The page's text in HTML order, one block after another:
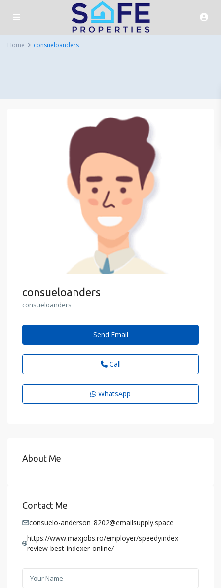
Home consueloanders
consueloanders
consueloanders
Send Email
Call
WhatsApp
About Me
Contact Me
consuelo-anderson_8202@emailsupply.space
https://www.maxjobs.ro/employer/speedyindex-
review-best-indexer-online/